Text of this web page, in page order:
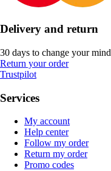
Delivery and return
30 days to change your mind
Return your order
Trustpilot
Services
My account
Help center
Follow my order
Return my order
Promo codes